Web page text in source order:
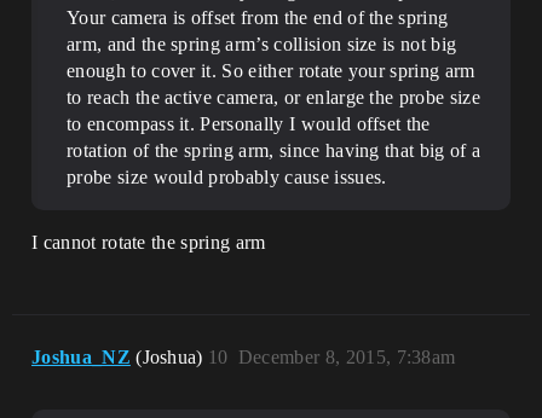
Your camera is offset from the end of the spring
arm, and the spring arm’s collision size is not big
enough to cover it. So either rotate your spring arm
to reach the active camera, or enlarge the probe size
to encompass it. Personally I would offset the
rotation of the spring arm, since having that big of a
probe size would probably cause issues.
I cannot rotate the spring arm
Joshua_NZ (Joshua) December 8, 2015, 7:38am
10